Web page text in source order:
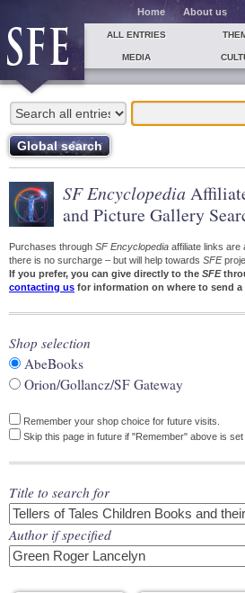
Home About us
ALL ENTRIES
MEDIA
SF Encyclopedia
and Picture Gallery
Purchases through SF Encyclopedia affiliate links are
there is no surcharge – but will help towards SFE
If you prefer, you can give directly to the SFE
contacting us for information on where to send a
Shop selection
AbeBooks
Orion/Gollancz/SF Gateway
Remember your shop choice for future visits.
Skip this page in future if "Remember" above is
Title to search for
Author if specified